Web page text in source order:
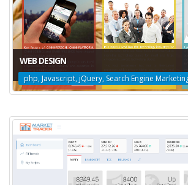
WEB DESIGN